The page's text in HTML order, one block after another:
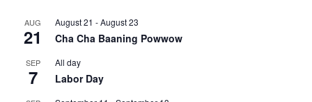
AUG
21
August 21 -August 23
Cha Cha Baaning Powwow
SEP
7
All day
Labor Day